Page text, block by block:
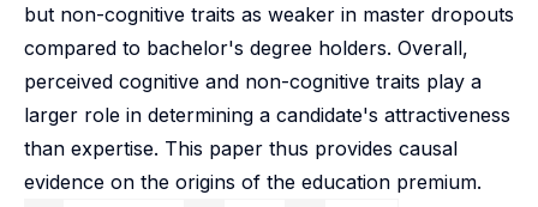
but non-cognitive traits as weaker in master dropouts
compared to bachelor's degree holders. Overall,
perceived cognitive and non-cognitive traits play a
larger role in determining a candidate's attractiveness
than expertise. This paper thus provides causal
evidence on the origins of the education premium.